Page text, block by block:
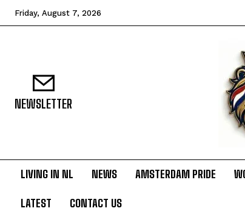
Friday, August 7, 2026
NEWSLETTER
LIVING IN NL NEWS AMSTERDAM PRIDE
LATEST CONTACT US